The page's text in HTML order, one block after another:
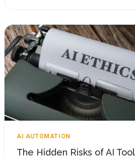
AI AUTOMATION
The Hidden Risks of AI